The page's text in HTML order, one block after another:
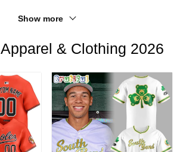
Show more
Apparel & Clothing 2026